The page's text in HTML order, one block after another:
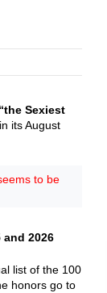
Sexiest
its August
to be
and 2026
list of the 100
honors go to